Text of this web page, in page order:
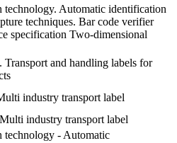
technology. Automatic identification
techniques. Bar code verifier
specification Two-dimensional
Transport and handling labels for
industry transport label
industry transport label
technology - Automatic